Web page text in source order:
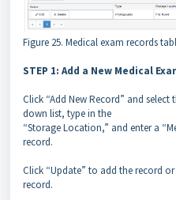
Figure 25. Medical exam records
STEP 1: Add a New Medical
Click “Add New Record” and
down list, type in the
“Storage Location,” and enter a
record.
Click “Update” to add the record
record.